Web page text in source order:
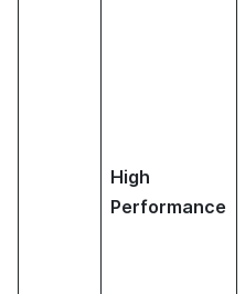
High
Performance